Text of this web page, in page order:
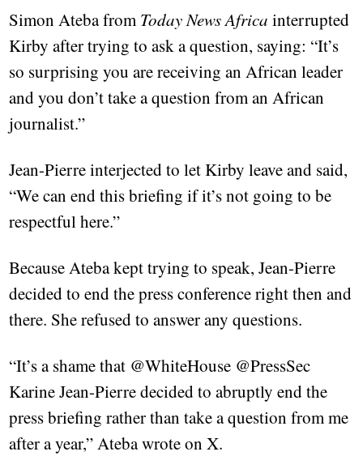
Simon Ateba from Today News Africa interrupted
Kirby after trying to ask a question, saying: “It’s
so surprising you are receiving an African leader
and you don’t take a question from an African
journalist.”
Jean-Pierre interjected to let Kirby leave and said,
“We can end this briefing if it’s not going to be
respectful here.”
Because Ateba kept trying to speak, Jean-Pierre
decided to end the press conference right then and
there. She refused to answer any questions.
“It’s a shame that @WhiteHouse @PressSec
Karine Jean-Pierre decided to abruptly end the
press briefing rather than take a question from me
after a year,” Ateba wrote on X.